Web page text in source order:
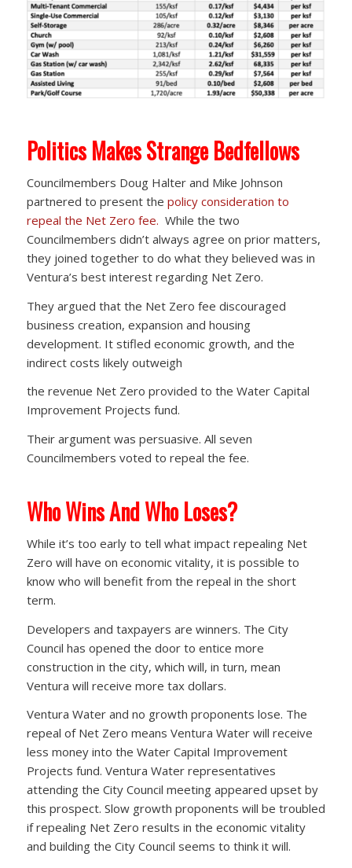
Politics Makes Strange Bedfellows
Councilmembers Doug Halter and Mike Johnson
partnered to present the policy consideration to
repeal the Net Zero fee. While the two
Councilmembers didn’t always agree on prior matters,
they joined together to do what they believed was in
Ventura’s best interest regarding Net Zero.
They argued that the Net Zero fee discouraged
business creation, expansion and housing
development. It stifled economic growth, and the
indirect costs likely outweigh
the revenue Net Zero provided to the Water Capital
Improvement Projects fund.
Their argument was persuasive. All seven
Councilmembers voted to repeal the fee.
Who Wins And Who Loses?
While it’s too early to tell what impact repealing Net
Zero will have on economic vitality, it is possible to
know who will benefit from the repeal in the short
term.
Developers and taxpayers are winners. The City
Council has opened the door to entice more
construction in the city, which will, in turn, mean
Ventura will receive more tax dollars.
Ventura Water and no growth proponents lose. The
repeal of Net Zero means Ventura Water will receive
less money into the Water Capital Improvement
Projects fund. Ventura Water representatives
attending the City Council meeting appeared upset by
this prospect. Slow growth proponents will be troubled
if repealing Net Zero results in the economic vitality
and building the City Council seems to think it will.